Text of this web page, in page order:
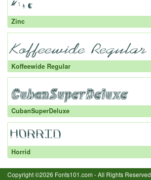
Zinc
Koffeewide Regular
CubanSuperDeluxe
Horrid
Copyright ©2026 Fonts101.com - All Rights